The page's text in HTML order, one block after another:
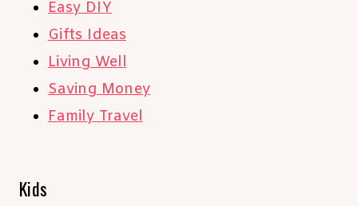
Easy DIY
Gifts Ideas
Living Well
Saving Money
Family Travel
Kids